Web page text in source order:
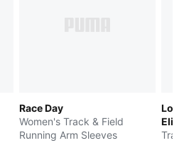
Race Day
Women's Track & Field
Running Arm Sleeves